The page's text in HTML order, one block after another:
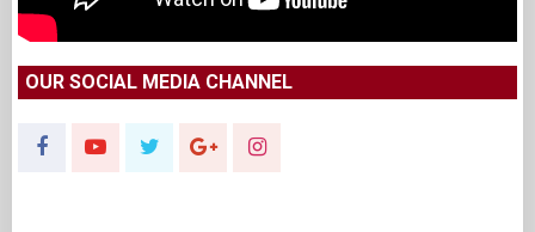
OUR SOCIAL MEDIA CHANNEL